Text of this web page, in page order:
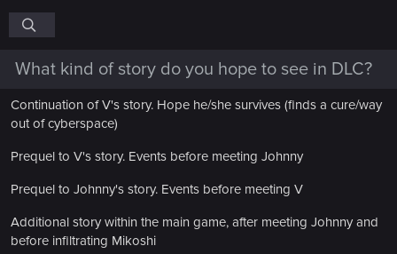
What kind of story do you hope to see in DLC?
Continuation of V's story. Hope he/she survives (finds a cure/way
out of cyberspace)
Prequel to V's story. Events before meeting Johnny
Prequel to Johnny's story. Events before meeting V
Additional story within the main game, after meeting Johnny and
before infiltrating Mikoshi